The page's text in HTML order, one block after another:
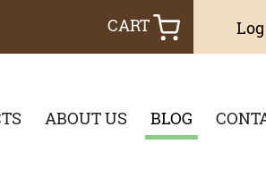
CART
ABOUT US BLOG